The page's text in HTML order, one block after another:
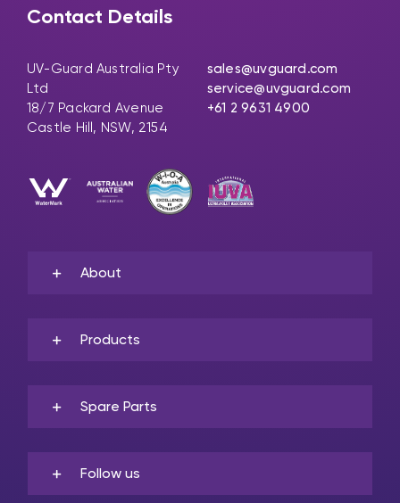
Contact Details
UV-Guard Australia Pty
Ltd
18/7 Packard Avenue
Castle Hill, NSW, 2154
sales@uvguard.com
service@uvguard.com
+61 2 9631 4900
About
Products
Spare Parts
Follow us